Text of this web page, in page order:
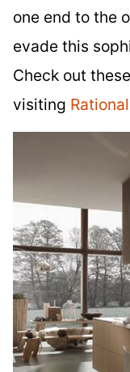
one end to the
evade this
Check out
visiting Rational